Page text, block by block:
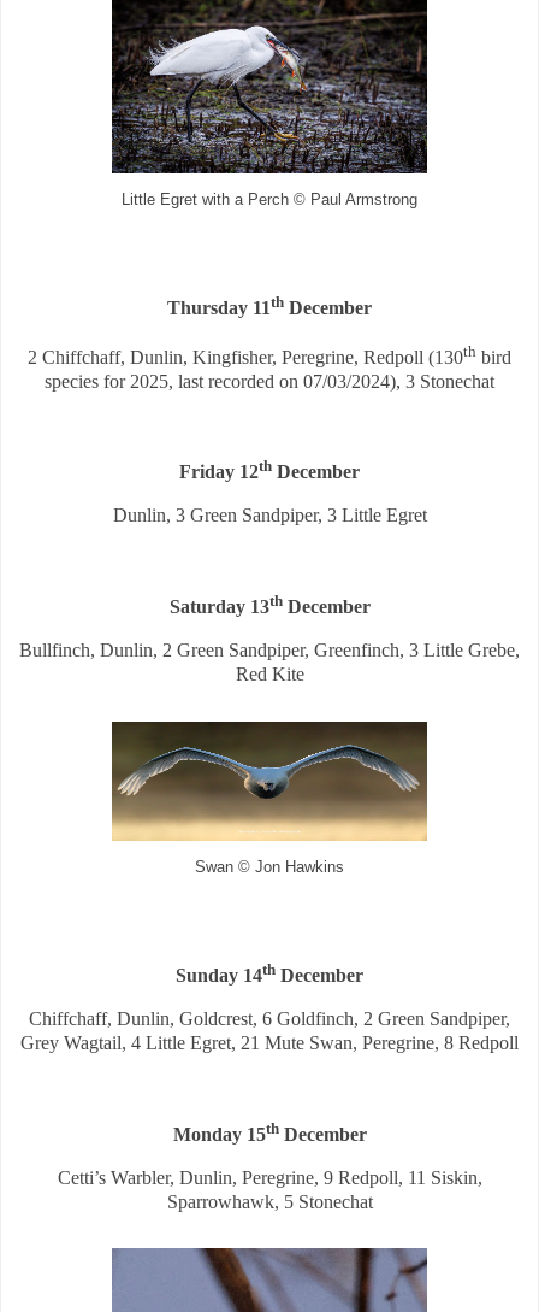
Little Egret with a Perch © Paul Armstrong
Thursday 11th December
2 Chiffchaff, Dunlin, Kingfisher, Peregrine, Redpoll (130th bird
species for 2025, last recorded on 07/03/2024), 3 Stonechat
Friday 12th December
Dunlin, 3 Green Sandpiper, 3 Little Egret
Saturday 13thDecember
Bullfinch, Dunlin, 2 Green Sandpiper, Greenfinch, 3 Little Grebe,
Red Kite
Swan © Jon Hawkins
Sunday 14th December
Chiffchaff, Dunlin, Goldcrest, 6 Goldfinch, 2 Green Sandpiper,
Grey Wagtail, 4 Little Egret, 21 Mute Swan, Peregrine, 8 Redpoll
Monday 15thDecember
Cetti’s Warbler, Dunlin, Peregrine, 9 Redpoll, 11 Siskin,
Sparrowhawk, 5 Stonechat